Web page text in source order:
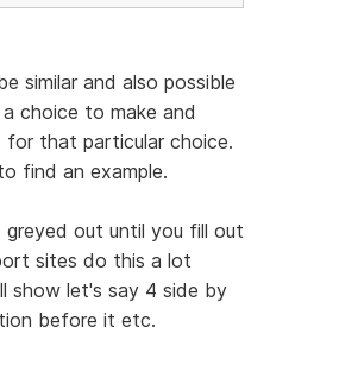
similar and also possible
choice to make and
that particular choice.
find an example.
out until you fill out
sites do this a lot
show let's say 4 side by
before it etc.